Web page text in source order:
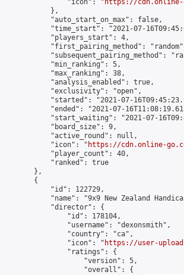
                "icon": "
https://cdn.online-
            },
            "auto_start_on_max": false,
"time_start": "2021-07-
            "players_start": 4,
"first_pairing_method":
"subsequent_pairing_method":
            "min_ranking": 5,
            "max_ranking": 38,
            "analysis_enabled": true,
            "exclusivity": "open",
"started": "2021-07-
"ended": "2021-07-
"start_waiting": "2021-07-
            "board_size": 9,
            "active_round": null,
            "icon": "
https://cdn.online-
            "player_count": 40,
            "ranked": true
        },
        {
            "id": 122729,
"name": "9x9 New Zealand
            "director": {
                "id": 178104,
                "username": "dexonsmith",
                "country": "ca",
                "icon": "
https://user-
                "ratings": {
                    "version": 5,
                    "overall": {